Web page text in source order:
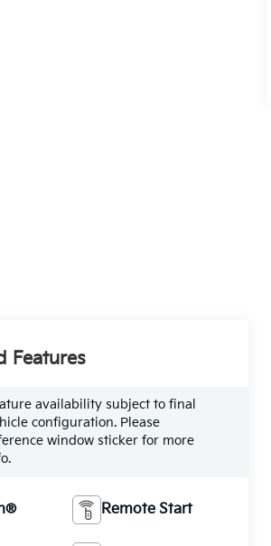
Features
availability subject to final
configuration. Please
window sticker for more
Remote Start